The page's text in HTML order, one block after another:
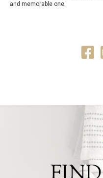
and memorable one.